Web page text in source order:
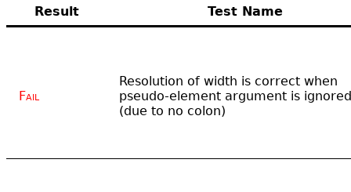
Result Test Name
Fail
Resolution of width is correct when
pseudo-element argument is ignored
(due to no colon)